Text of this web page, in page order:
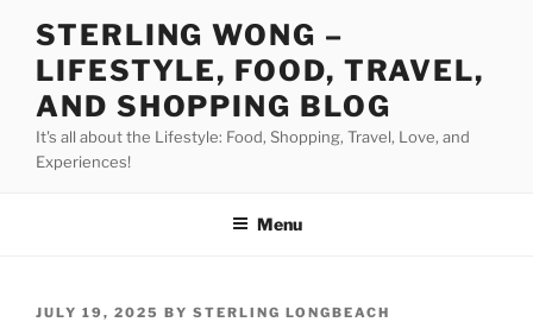
STERLING WONG –
LIFESTYLE, FOOD, TRAVEL,
AND SHOPPING BLOG
It's all about the Lifestyle: Food, Shopping, Travel, Love, and
Experiences!
Menu
POSTED
JULY 19, 2025 BY STERLING LONGBEACH